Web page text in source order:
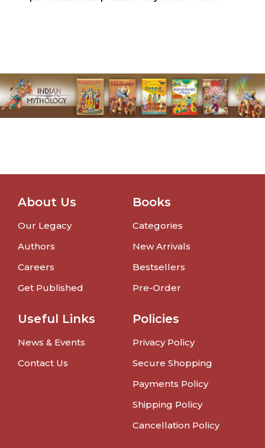
About Us
Our Legacy
Authors
Careers
Get Published
Books
Categories
New Arrivals
Bestsellers
Pre-Order
Useful Links
News & Events
Contact Us
Policies
Privacy Policy
Secure Shopping
Payments Policy
Shipping Policy
Cancellation Policy